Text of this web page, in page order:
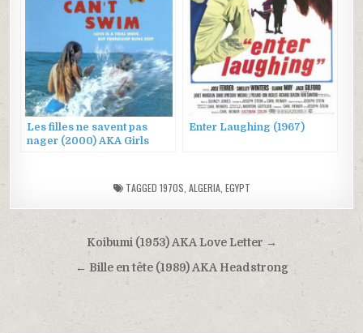
Les filles ne savent pas
nager (2000) AKA Girls
Enter Laughing (1967)
TAGGED 1970S ALGERIA, EGYPT
Post
navigation
Koibumi (1953) AKA Love Letter →
← Bille en tête (1989) AKA Headstrong